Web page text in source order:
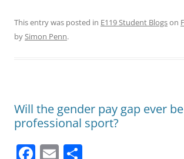
This entry was posted in E119 Student Blogson
bySimon Penn.
Will the gender pay gap ever
professional sport?
F E